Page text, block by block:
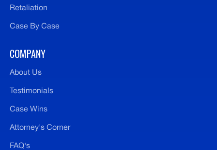
Retaliation
Case By Case
COMPANY
About Us
Testimonials
Case Wins
Attorney's Corner
FAQ's